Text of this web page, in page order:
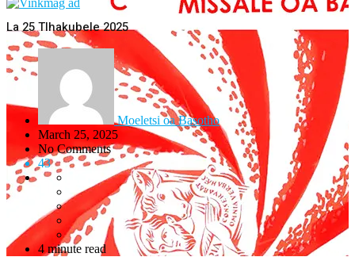
La 25 Tlhakubele 2025
Moeletsi oa Basotho
March 25, 2025
No Comments
43
4 minute read